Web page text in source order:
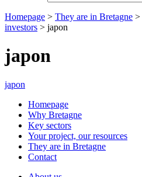
Homepage > They are in Bretagne >
investors > japon
japon
japon
Homepage
Why Bretagne
Key sectors
Your project, our resources
They are in Bretagne
Contact